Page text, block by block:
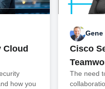
Cloud
how you
Gene
Cisco
The need